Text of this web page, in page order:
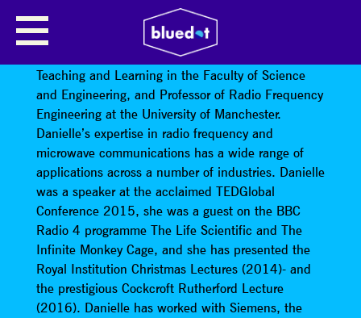
DANIELLE GEORGE
Professor Danielle Georgeis Vice Dean for
Teaching and Learning in the Faculty of Science
and Engineering, and Professor of Radio Frequency
Engineering at the University of Manchester.
Danielle’s expertise in radio frequency and
microwave communications has a wide range of
applications across a number of industries. Danielle
was a speaker at the acclaimed TEDGlobal
Conference 2015, she was a guest on the BBC
Radio 4 programme The Life Scientific and The
Infinite Monkey Cage, and she has presented the
Royal Institution Christmas Lectures (2014)- and
the prestigious Cockcroft Rutherford Lecture
(2016). Danielle has worked with Siemens, the